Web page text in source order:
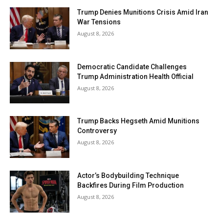
Trump Denies Munitions Crisis Amid Iran
War Tensions
August 8, 2026
Democratic Candidate Challenges
Trump Administration Health Official
August 8, 2026
Trump Backs Hegseth Amid Munitions
Controversy
August 8, 2026
Actor’s Bodybuilding Technique
Backfires During Film Production
August 8, 2026